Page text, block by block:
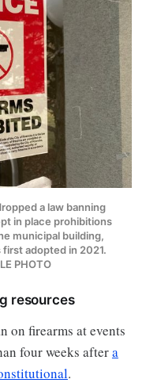
a law banning
in place prohibitions
municipal building,
adopted in 2021.
PHOTO
resources
on firearms at events
four weeks aftera
.